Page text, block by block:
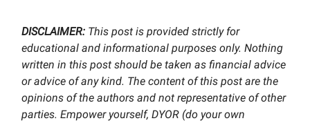
DISCLAIMER: This post is provided strictly for
educational and informational purposes only. Nothing
written in this post should be taken as financial advice
or advice of any kind. The content of this post are the
opinions of the authors and not representative of other
parties. Empower yourself, DYOR (do your own